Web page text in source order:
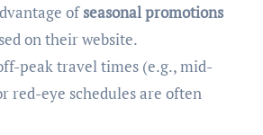
ofseasonal promotions
on their website.
peak travel times (e.g., mid-
red-eye schedules are often